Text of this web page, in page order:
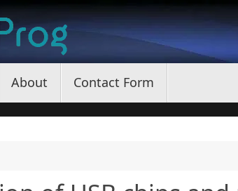
About Contact Form